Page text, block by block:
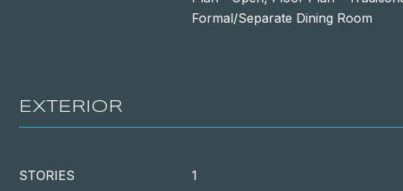
Formal/Separate Dining Room
EXTERIOR
STORIES 1